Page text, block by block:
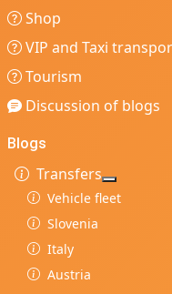
Shop
VIP and Taxi
Tourism
Discussion of blogs
Blogs
Transfers
More
Vehicle fleet
Slovenia
Italy
Austria